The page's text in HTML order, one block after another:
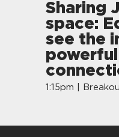
Sharing
space:
see the
1:15pm |